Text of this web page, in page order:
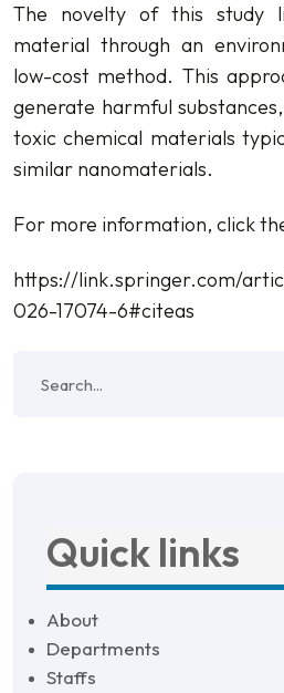
The novelty of this study
material through an
low-cost method. This
generate harmful
toxic chemical materials
similar nanomaterials.
For more information, click
https://link.springer.com/
026-17074-6#citeas
Quick links
About
Departments
Staffs